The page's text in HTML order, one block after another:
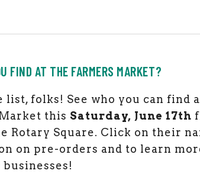
FIND AT THE FARMERS MARKET?
list, folks! See who you can find
this Saturday, June 17th
Rotary Square. Click on their
on pre-orders and to learn